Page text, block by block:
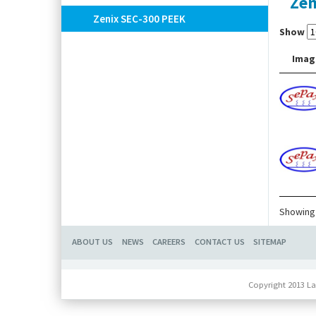
Zenix SEC-300 PEEK
Show
ABOUT US NEWS CAREERS CONTACT US SITEMAP
Copyright 2013